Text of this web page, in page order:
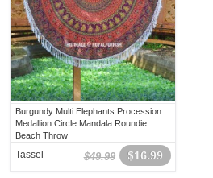
Burgundy Multi Elephants Procession
Medallion Circle Mandala Roundie
Beach Throw
$16.99
$49.99
Tassel